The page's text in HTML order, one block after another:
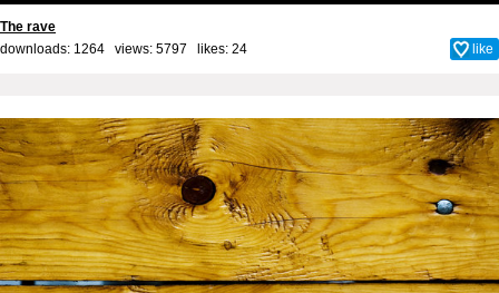
The rave
downloads: 1264 views: 5797 likes: 24 like